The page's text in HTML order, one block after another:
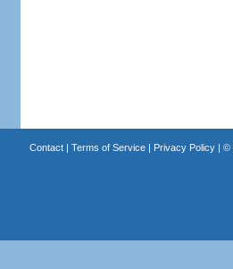
Contact| Terms of Service| Privacy Policy| ©